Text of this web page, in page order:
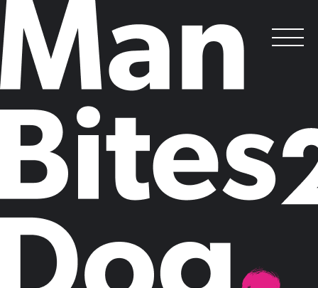
Mills & Reeve’s ‘Full Scale Ahead’
Shortlisted for MPF Award.
Posted onJanuary 18, 2016by Man Bites Dog
Leading law firm Mills & Reeve has been shortlisted for Best Thought
Leadership at the 2016 Managing Partners' Forum Awards for ‘
Scale Ahead
’. The report explores the internal and external issues the
leaders of ambitious mid-sized companies face, and offers solutions for
both businesses and policymakers.
Man Bites Dog worked with Mills & Reeve to devise the campaign,
develop and analyse the research, write the report, and achieve media
Telegraph. ‘Full Scale Ahead’ became a valuable tool in driving
business development, utilising multichannel content including a
microsite, report, infographics, email marketing and events to
champion mid-sized businesses.